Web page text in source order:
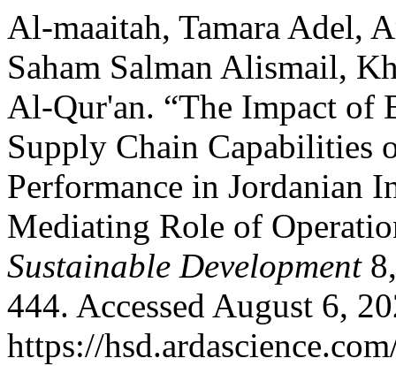
Al-maaitah, Tamara Adel,
Saham Salman Alismail,
Al-Qur'an. “The Impact of
Supply Chain Capabilities
Performance in Jordanian
Mediating Role of
Sustainable Development
444. Accessed August 6,
https://